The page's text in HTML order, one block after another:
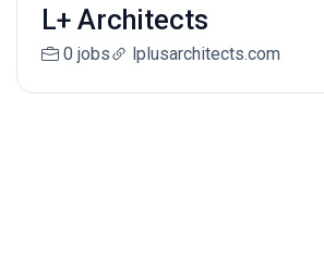
L+ Architects
0 jobs lplusarchitects.com